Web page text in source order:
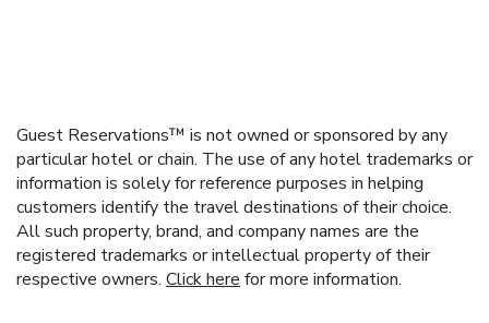
Guest Reservations™ is not owned or sponsored by any
particular hotel or chain. The use of any hotel trademarks or
information is solely for reference purposes in helping
customers identify the travel destinations of their choice.
All such property, brand, and company names are the
registered trademarks or intellectual property of their
respective owners. Click here for more information.